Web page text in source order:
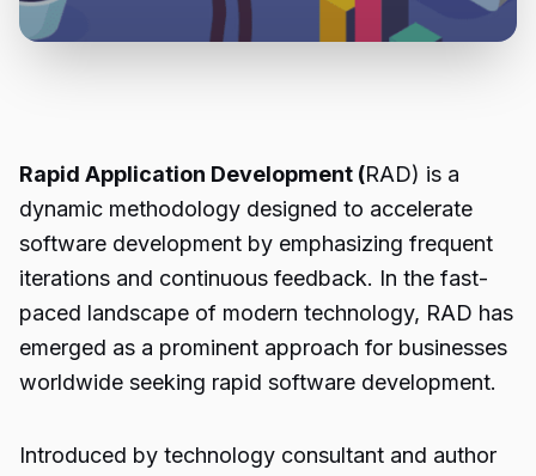
Rapid Application Development (RAD) is a
dynamic methodology designed to accelerate
software development by emphasizing frequent
iterations and continuous feedback. In the fast-
paced landscape of modern technology, RAD has
emerged as a prominent approach for businesses
worldwide seeking rapid software development.
Introduced by technology consultant and author